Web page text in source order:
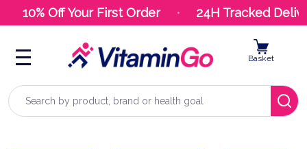
10% Off Your First Order 24H Tracked
Search
Basket